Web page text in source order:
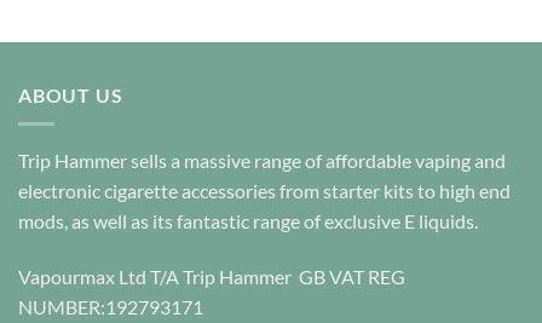
options
may
chosen
the
product
options
may
chosen
the
ABOUT US
Trip Hammer sells a massive range of affordable vaping and
electronic cigarette accessories from starter kits to high end
mods, as well as its fantastic range of exclusive E liquids.
Vapourmax Ltd T/A Trip Hammer GB VAT REG
NUMBER:192793171